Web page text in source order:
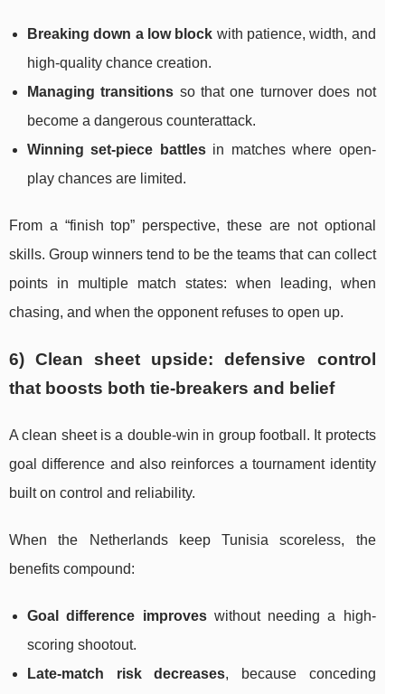
Breaking down a low block with patience, width, and
high-quality chance creation.
Managing transitions so that one turnover does not
become a dangerous counterattack.
Winning set-piece battlesin matches where open-
play chances are limited.
From a “finish top” perspective, these are not optional
skills. Group winners tend to be the teams that can collect
points in multiple match states: when leading, when
chasing, and when the opponent refuses to open up.
6) Clean sheet upside: defensive control
that boosts both tie-breakers and belief
A clean sheet is a double-win in group football. It protects
goal difference and also reinforces a tournament identity
built on control and reliability.
When the Netherlands keep Tunisia scoreless, the
benefits compound:
Goal difference improveswithout needing a high-
scoring shootout.
Late-match risk decreases, because conceding